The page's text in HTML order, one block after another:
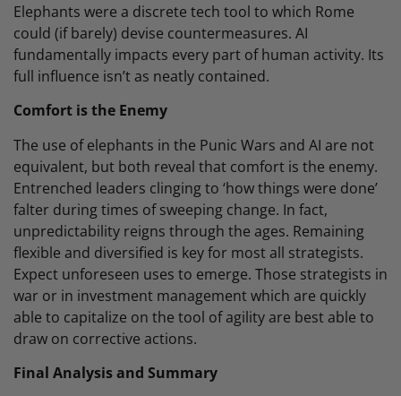
Elephants were a discrete tech tool to which Rome
could (if barely) devise countermeasures. AI
fundamentally impacts every part of human activity. Its
full influence isn’t as neatly contained.
Comfort is the Enemy
The use of elephants in the Punic Wars and AI are not
equivalent, but both reveal that comfort is the enemy.
Entrenched leaders clinging to ‘how things were done’
falter during times of sweeping change. In fact,
unpredictability reigns through the ages. Remaining
flexible and diversified is key for most all strategists.
Expect unforeseen uses to emerge. Those strategists in
war or in investment management which are quickly
able to capitalize on the tool of agility are best able to
draw on corrective actions.
Final Analysis and Summary